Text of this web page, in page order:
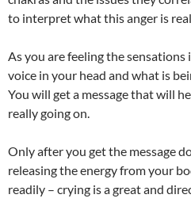
to interpret what this anger is
As you are feeling the
voice in your head and what is
You will get a message that will
really going on.
Only after you get the message
releasing the energy from your
readily – crying is a great and